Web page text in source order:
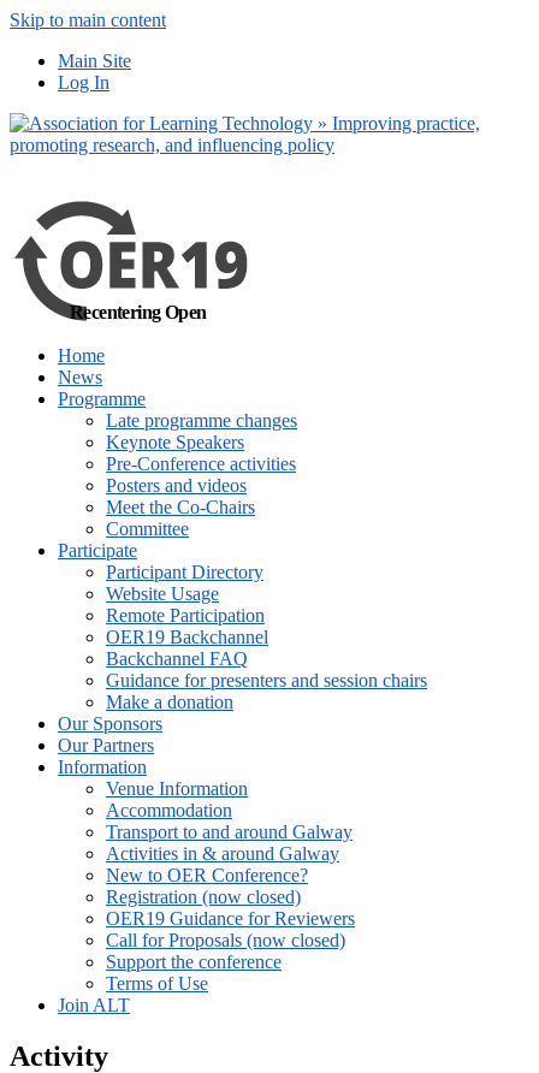
Skip to main content
Main Site
Log In
Recentering Open
Home
News
Programme
Late programme changes
Keynote Speakers
Pre-Conference activities
Posters and videos
Meet the Co-Chairs
Committee
Participate
Participant Directory
Website Usage
Remote Participation
OER19 Backchannel
Backchannel FAQ
Guidance for presenters and session chairs
Make a donation
Our Sponsors
Our Partners
Information
Venue Information
Accommodation
Transport to and around Galway
Activities in & around Galway
New to OER Conference?
Registration (now closed)
OER19 Guidance for Reviewers
Call for Proposals (now closed)
Support the conference
Terms of Use
Join ALT
Activity